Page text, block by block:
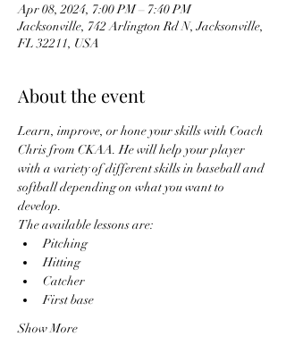
Apr 08, 2024, 7:00 PM – 7:40 PM
Jacksonville, 742 Arlington Rd N, Jacksonville,
FL 32211, USA
About the event
Learn, improve, or hone your skills with Coach
Chris from CKAA. He will help your player
with a variety of different skills in baseball and
softball depending on what you want to
develop.
The available lessons are:
Pitching
Hitting
Catcher
First base
Show More